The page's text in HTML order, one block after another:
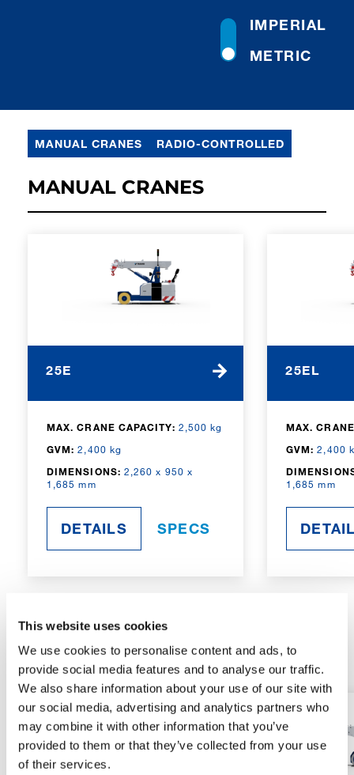
This website uses cookies
We use cookies to personalise content and ads, to
provide social media features and to analyse our traffic.
We also share information about your use of our site with
our social media, advertising and analytics partners who
may combine it with other information that you’ve
provided to them or that they’ve collected from your use
of their services.
METRIC
IMPERIAL
MANUAL CRANES RADIO-CONTROLLED
MANUAL CRANES
25E
MAX. CRANE CAPACITY: 2,500 kg
GVM: 2,400 kg
DIMENSIONS: 2,260 x 950 x
1,685 mm
DETAILS SPECS
25EL
MAX.
GVM: 2,400
1,685 mm
RADIO-CONTROLLED